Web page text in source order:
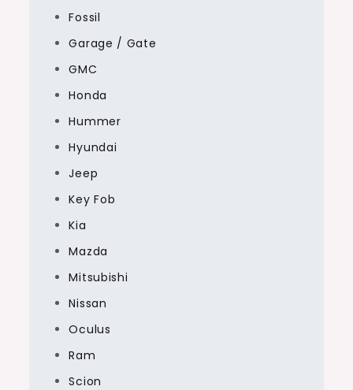
Fossil
Garage / Gate
GMC
Honda
Hummer
Hyundai
Jeep
Key Fob
Kia
Mazda
Mitsubishi
Nissan
Oculus
Ram
Scion